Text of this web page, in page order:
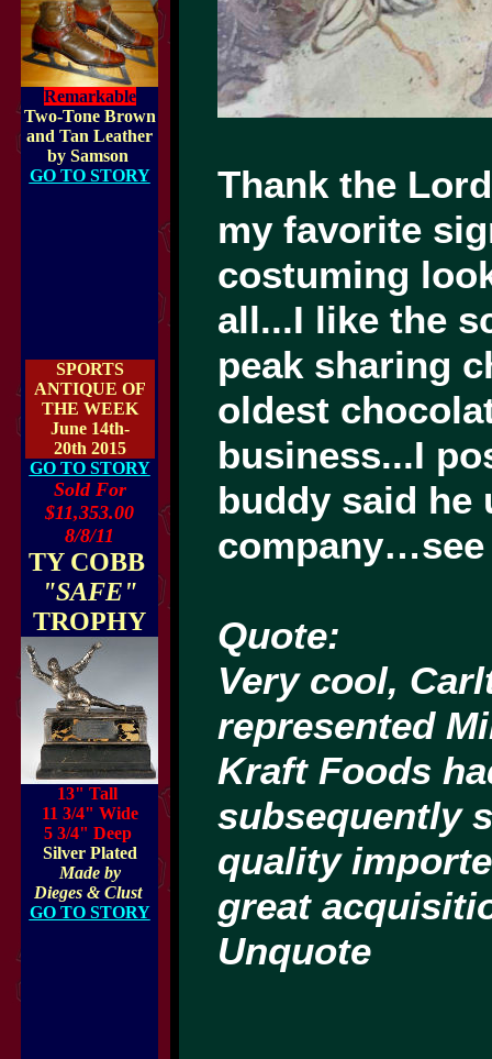
Remarkable
Two-Tone Brown
and Tan Leather
by Samson
GO TO STORY
SPORTS
ANTIQUE OF
THE WEEK
June 14th-
20th 2015
GO TO STORY
Sold For
$11,353.00
8/8/11
TY COBB
"SAFE"
TROPHY
13" Tall
11 3/4" Wide
5 3/4" Deep
Silver Plated
Made by
Dieges & Clust
GO TO STORY
Thank the
my favorite
costuming
all...I like the
peak sharing
oldest
business...I
buddy said he
Quote:
Very cool,
represented
Kraft Foods
subsequently
quality
great
Unquote